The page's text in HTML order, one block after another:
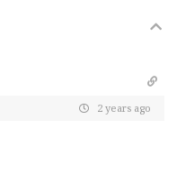
2 years ago